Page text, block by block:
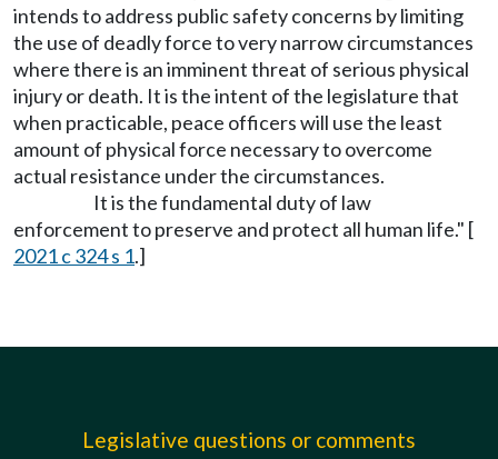
intends to address public safety concerns by limiting
the use of deadly force to very narrow circumstances
where there is an imminent threat of serious physical
injury or death. It is the intent of the legislature that
when practicable, peace officers will use the least
amount of physical force necessary to overcome
actual resistance under the circumstances.
It is the fundamental duty of law
enforcement to preserve and protect all human life." [
2021 c 324 s 1.]
Legislative questions or comments